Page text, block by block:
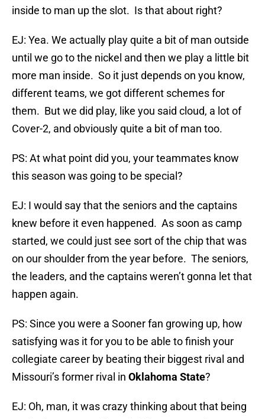
inside to man up the slot. Is that about right?
EJ: Yea. We actually play quite a bit of man outside
until we go to the nickel and then we play a little bit
more man inside. So it just depends on you know,
different teams, we got different schemes for
them. But we did play, like you said cloud, a lot of
Cover-2, and obviously quite a bit of man too.
PS: At what point did you, your teammates know
this season was going to be special?
EJ: I would say that the seniors and the captains
knew before it even happened. As soon as camp
started, we could just see sort of the chip that was
on our shoulder from the year before. The seniors,
the leaders, and the captains weren’t gonna let that
happen again.
PS: Since you were a Sooner fan growing up, how
satisfying was it for you to be able to finish your
collegiate career by beating their biggest rival and
Missouri’s former rival in Oklahoma State?
EJ: Oh, man, it was crazy thinking about that being